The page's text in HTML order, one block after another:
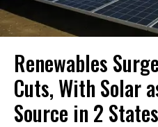
Renewables
Cuts, With Solar
Source in 2 States